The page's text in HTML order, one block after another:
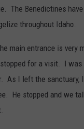
The Benedictines
throughout Idaho.
main entrance is very
stopped for a visit. I
As I left the
He stopped and we